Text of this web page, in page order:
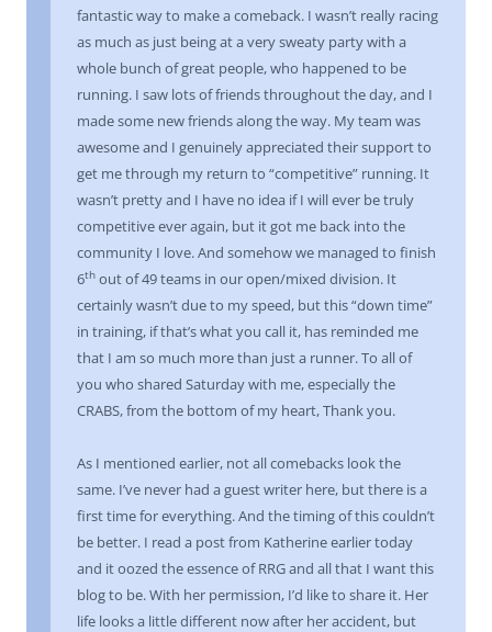
fantastic way to make a comeback. I wasn’t really racing
as much as just being at a very sweaty party with a
whole bunch of great people, who happened to be
running. I saw lots of friends throughout the day, and I
made some new friends along the way. My team was
awesome and I genuinely appreciated their support to
get me through my return to “competitive” running. It
wasn’t pretty and I have no idea if I will ever be truly
competitive ever again, but it got me back into the
community I love. And somehow we managed to finish
6th out of 49 teams in our open/mixed division. It
certainly wasn’t due to my speed, but this “down time”
in training, if that’s what you call it, has reminded me
that I am so much more than just a runner. To all of
you who shared Saturday with me, especially the
CRABS, from the bottom of my heart, Thank you.
As I mentioned earlier, not all comebacks look the
same. I’ve never had a guest writer here, but there is a
first time for everything. And the timing of this couldn’t
be better. I read a post from Katherine earlier today
and it oozed the essence of RRG and all that I want this
blog to be. With her permission, I’d like to share it. Her
life looks a little different now after her accident, but